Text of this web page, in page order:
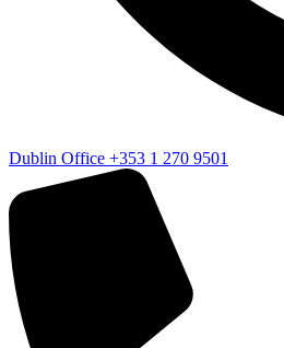
Dublin Office +353 1 270 9501